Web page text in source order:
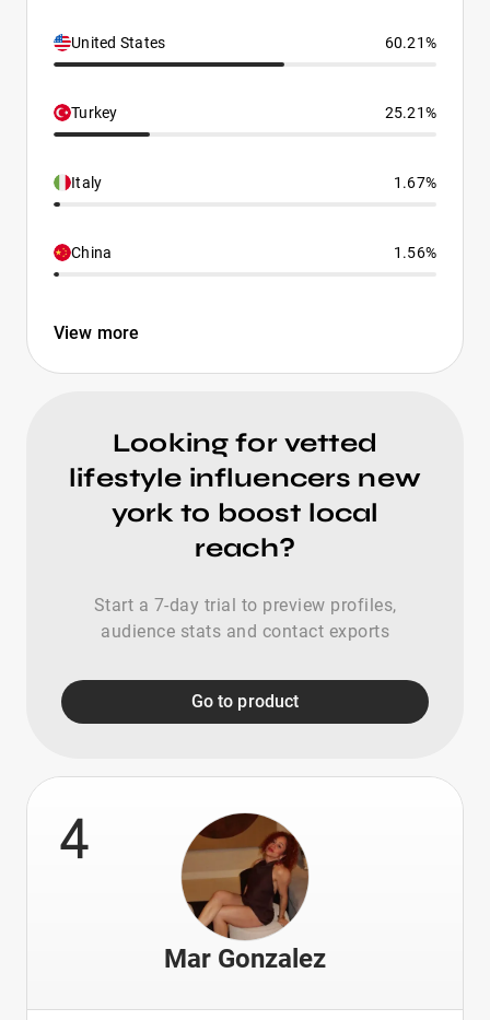
United States 60.21%
Turkey 25.21%
Italy 1.67%
China 1.56%
View more
Looking for vetted
lifestyle influencers new
york to boost local
reach?
Start a 7-day trial to preview profiles,
audience stats and contact exports
Go to product
4
Mar Gonzalez